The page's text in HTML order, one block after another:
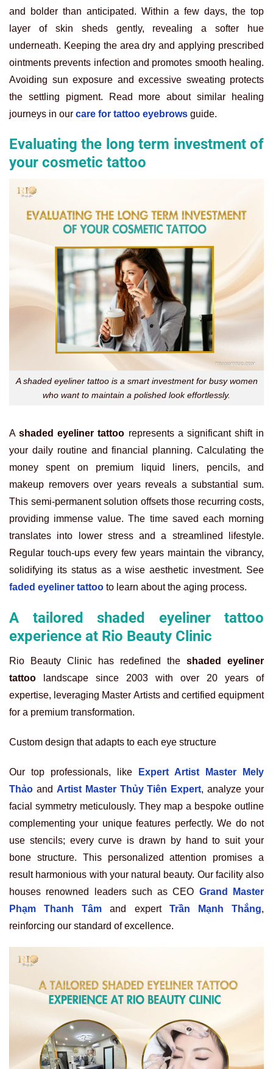
and bolder than anticipated. Within a few days, the top
layer of skin sheds gently, revealing a softer hue
underneath. Keeping the area dry and applying prescribed
ointments prevents infection and promotes smooth healing.
Avoiding sun exposure and excessive sweating protects
the settling pigment. Read more about similar healing
journeys in our care for tattoo eyebrows guide.
Evaluating the long term investment of
your cosmetic tattoo
A shaded eyeliner tattoo is a smart investment for busy women
who want to maintain a polished look effortlessly.
Ashaded eyeliner tattoo represents a significant shift in
your daily routine and financial planning. Calculating the
money spent on premium liquid liners, pencils, and
makeup removers over years reveals a substantial sum.
This semi-permanent solution offsets those recurring costs,
providing immense value. The time saved each morning
translates into lower stress and a streamlined lifestyle.
Regular touch-ups every few years maintain the vibrancy,
solidifying its status as a wise aesthetic investment. See
faded eyeliner tattoo to learn about the aging process.
A tailored shaded eyeliner tattoo
experience at Rio Beauty Clinic
Rio Beauty Clinic has redefined the shaded eyeliner
tattoo landscape since 2003 with over 20 years of
expertise, leveraging Master Artists and certified equipment
for a premium transformation.
Custom design that adapts to each eye structure
Our top professionals, like
Expert Artist Master Mely
Thảo and Artist Master Thủy Tiên Expert, analyze your
facial symmetry meticulously. They map a bespoke outline
complementing your unique features perfectly. We do not
use stencils; every curve is drawn by hand to suit your
bone structure. This personalized attention promises a
result harmonious with your natural beauty. Our facility also
houses renowned leaders such as CEO Grand Master
Phạm Thanh Tâm and expert Trần Mạnh Thắng,
reinforcing our standard of excellence.